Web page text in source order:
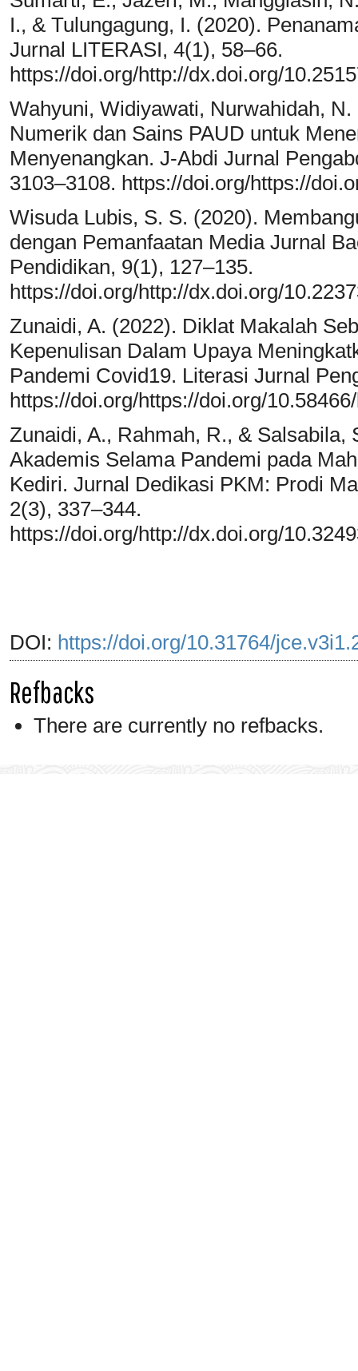
I., & Tulungagung, I. (2020).
Jurnal LITERASI, 4(1), 58–66.
https://doi.org/http://dx.doi.org/
Wahyuni, Widiyawati, Nurwahidah,
Numerik dan Sains PAUD untuk
Menyenangkan. J-Abdi Jurnal
3103–3108. https://doi.org/https://
Wisuda Lubis, S. S. (2020).
dengan Pemanfaatan Media Jurnal
Pendidikan, 9(1), 127–135.
https://doi.org/http://dx.doi.org/
Zunaidi, A. (2022). Diklat Makalah
Kepenulisan Dalam Upaya
Pandemi Covid19. Literasi Jurnal
https://doi.org/https://doi.org/
Zunaidi, A., Rahmah, R., &
Akademis Selama Pandemi pada
Kediri. Jurnal Dedikasi PKM: Prodi
2(3), 337–344.
https://doi.org/http://dx.doi.org/
DOI: https://doi.org/10.31764/
Refbacks
There are currently no refbacks.